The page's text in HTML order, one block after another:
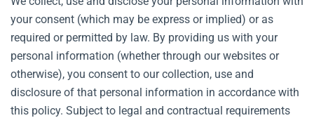
your consent (which may be express or implied) or as
required or permitted by law. By providing us with your
personal information (whether through our websites or
otherwise), you consent to our collection, use and
disclosure of that personal information in accordance with
this policy. Subject to legal and contractual requirements